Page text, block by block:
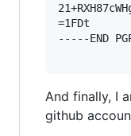
=1FDt
-----END
And finally, I
github